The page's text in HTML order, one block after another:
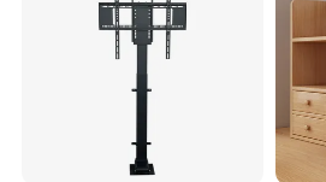
famous manufactory in Guangdong
have rich experience in design,